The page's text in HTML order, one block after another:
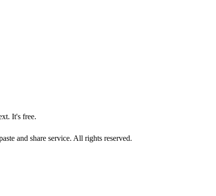
It's free.
and share service. All rights reserved.